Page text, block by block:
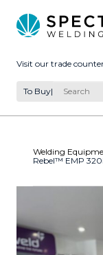
Visit our trade
To Buy|
Welding
Rebel™ EMP